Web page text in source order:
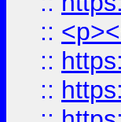
::
::
::